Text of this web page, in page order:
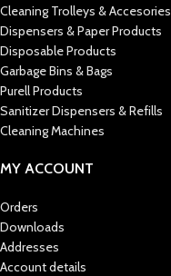
Cleaning Trolleys & Accesories
Dispensers & Paper Products
Disposable Products
Garbage Bins & Bags
Purell Products
Sanitizer Dispensers & Refills
Cleaning Machines
MY ACCOUNT
Orders
Downloads
Addresses
Account details